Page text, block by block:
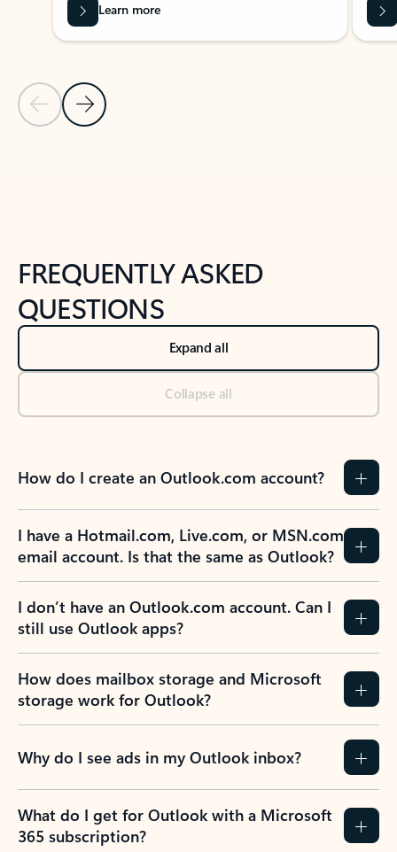
Previous Slide
Next Slide
Learn more
FREQUENTLY ASKED
QUESTIONS
Expand all
Collapse all
How do I create an Outlook.com account?
I have a Hotmail.com, Live.com, or MSN.com
email account. Is that the same as Outlook?
I don’t have an Outlook.com account. Can I
still use Outlook apps?
How does mailbox storage and Microsoft
storage work for Outlook?
Why do I see ads in my Outlook inbox?
What do I get for Outlook with a Microsoft
365 subscription?